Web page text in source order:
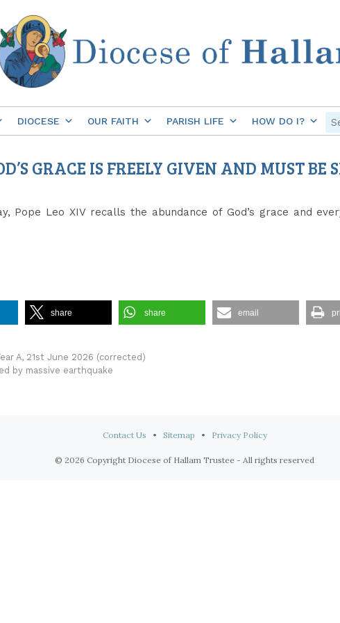
DIOCESE OUR FAITH PARISH LIFE HOW DO I?
GRACE IS FREELY GIVEN AND MUST BE
Pope Leo XIV recalls the abundance of God’s grace and
share share email
A, 21st June 2026 (corrected)
by massive earthquake
Contact Us • Sitemap • Privacy Policy
© 2026 Copyright Diocese of Hallam Trustee - All rights reserved